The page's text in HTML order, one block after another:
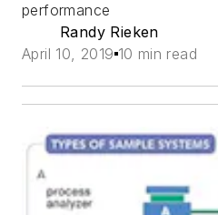
performance
Randy Rieken
April 10, 2019 10 min read